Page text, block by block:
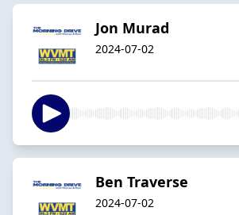
Jon Murad
2024-07-02
Ben Traverse
2024-07-02